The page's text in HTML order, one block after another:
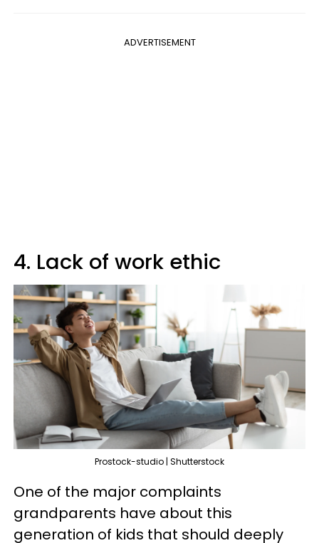
ADVERTISEMENT
4. Lack of work ethic
Prostock-studio | Shutterstock
One of the major complaints
grandparents have about this
generation of kids that should deeply